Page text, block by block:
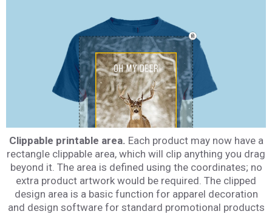
Clippable printable area. Each product may now have a
rectangle clippable area, which will clip anything you drag
beyond it. The area is defined using the coordinates; no
extra product artwork would be required. The clipped
design area is a basic function for apparel decoration
and design software for standard promotional products